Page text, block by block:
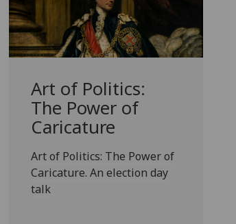
Art of Politics:
The Power of
Caricature
Art of Politics: The Power of
Caricature. An election day
talk